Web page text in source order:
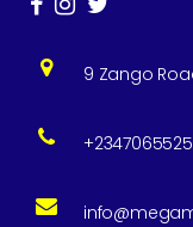
9 Zango